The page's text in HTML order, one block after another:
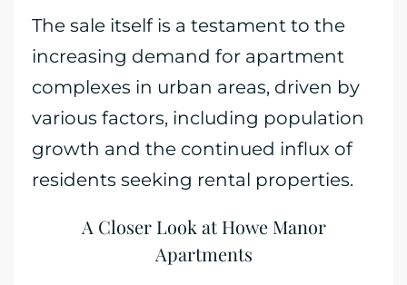
The sale itself is a testament to the
increasing demand for apartment
complexes in urban areas, driven by
various factors, including population
growth and the continued influx of
residents seeking rental properties.
A Closer Look at Howe Manor
Apartments